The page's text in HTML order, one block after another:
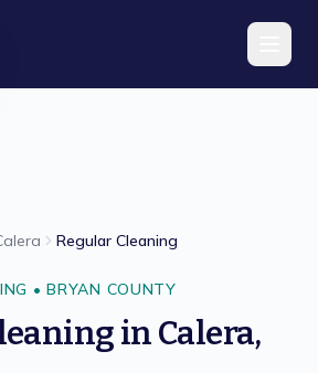
Regular Cleaning
•BRYAN COUNTY
inCalera,